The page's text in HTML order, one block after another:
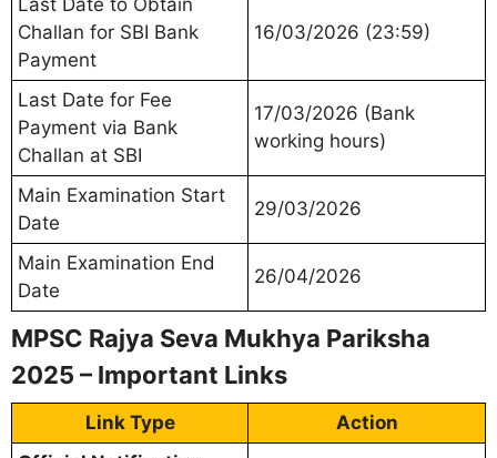
Last Date to Obtain
Challan for SBI Bank
Payment
16/03/2026 (23:59)
Last Date for Fee
Payment via Bank
Challan at SBI
17/03/2026 (Bank
working hours)
Main Examination Start
Date
29/03/2026
Main Examination End
Date
26/04/2026
MPSC Rajya Seva Mukhya Pariksha
2025 – Important Links
Link Type
Action